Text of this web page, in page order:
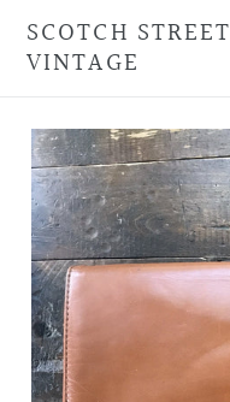
Skip
content
SCOTCH STREET
VINTAGE